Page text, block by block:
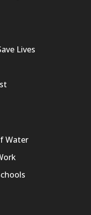
Lives
Water